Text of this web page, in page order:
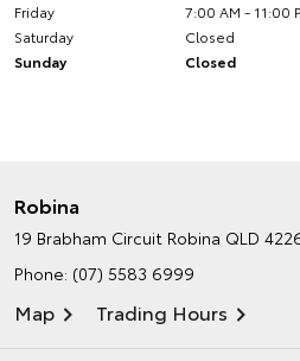
Friday
7:00 AM - 11:00
Saturday
Closed
Sunday
Closed
Robina
19 Brabham Circuit Robina QLD
Phone: (07) 5583 6999
Map Trading Hours